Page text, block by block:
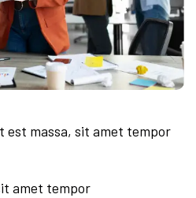
est massa, sit amet tempor
amet tempor